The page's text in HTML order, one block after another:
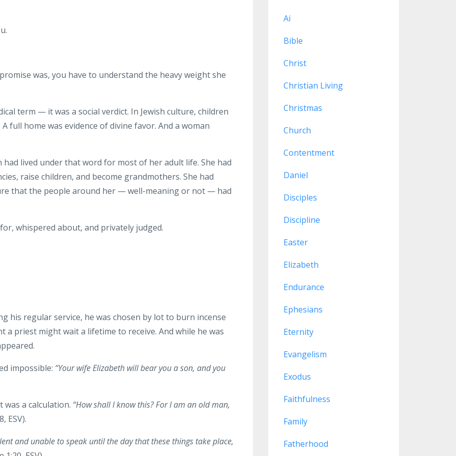
was, you have to understand the heavy weight she
term — it was a social verdict. In Jewish culture, children
full home was evidence of divine favor. And a woman
had lived under that word for most of her adult life. She had
raise children, and become grandmothers. She had
that the people around her — well-meaning or not — had
whispered about, and privately judged.
his regular service, he was chosen by lot to burn incense
a priest might wait a lifetime to receive. And while he was
impossible: “Your wife Elizabeth will bear you a son, and you
was a calculation. “How shall I know this? For I am an old man,
ESV).
and unable to speak until the day that these things take place,
Ai
Bible
Christ
Christian Living
Christmas
Church
Contentment
Daniel
Disciples
Discipline
Easter
Elizabeth
Endurance
Ephesians
Eternity
Evangelism
Exodus
Faithfulness
Family
Fatherhood